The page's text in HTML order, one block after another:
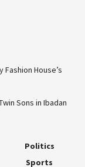
House’s
Sons in Ibadan
Politics
Sports